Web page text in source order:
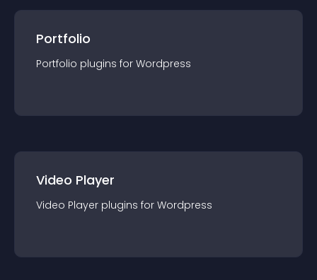
Portfolio
Portfolio plugins for Wordpress
Video Player
Video Player plugins for Wordpress